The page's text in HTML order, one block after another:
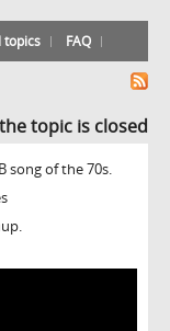
topics FAQ
the topic is closed
song of the 70s.